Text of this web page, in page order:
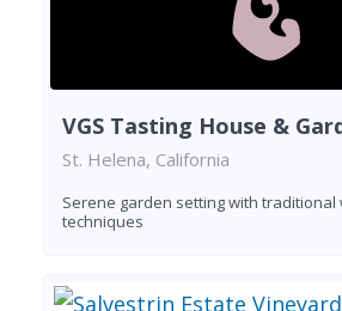
VGS Tasting House &
St. Helena, California
Serene garden setting with traditional
techniques